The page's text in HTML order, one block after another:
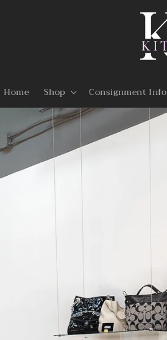
Home Shop Consignment Info